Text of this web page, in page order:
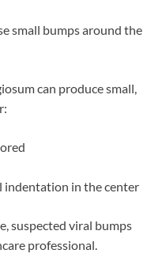
small bumps around the
can produce small,
indentation in the center
suspected viral bumps
professional.